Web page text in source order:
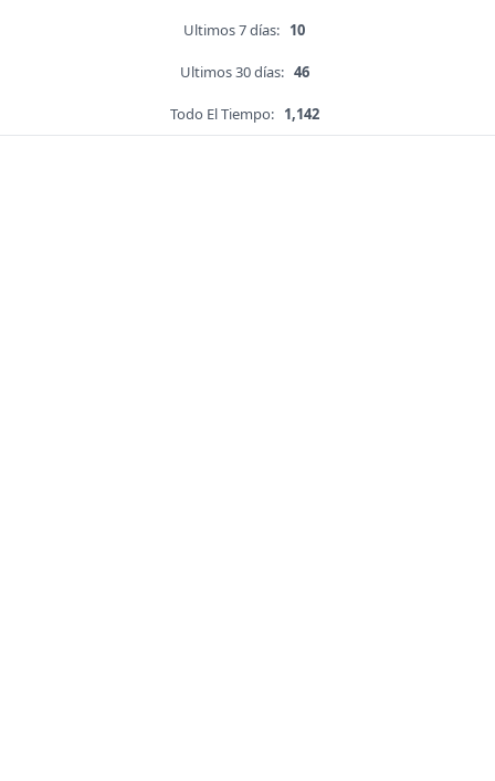
Ultimos 7 días: 10
Ultimos 30 días: 46
Todo El Tiempo: 1,142